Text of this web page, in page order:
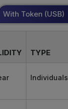
With Token (USB)
TYPE
Individuals